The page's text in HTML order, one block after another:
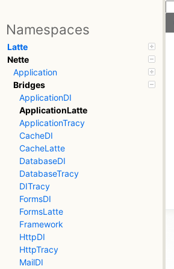
Namespaces
Latte
Nette
Application
Bridges
ApplicationDI
ApplicationLatte
ApplicationTracy
CacheDI
CacheLatte
DatabaseDI
DatabaseTracy
DITracy
FormsDI
FormsLatte
Framework
HttpDI
HttpTracy
MailDI